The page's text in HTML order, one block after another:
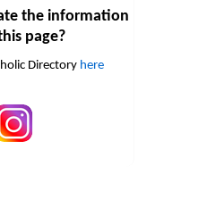
the information
page?
Directory here